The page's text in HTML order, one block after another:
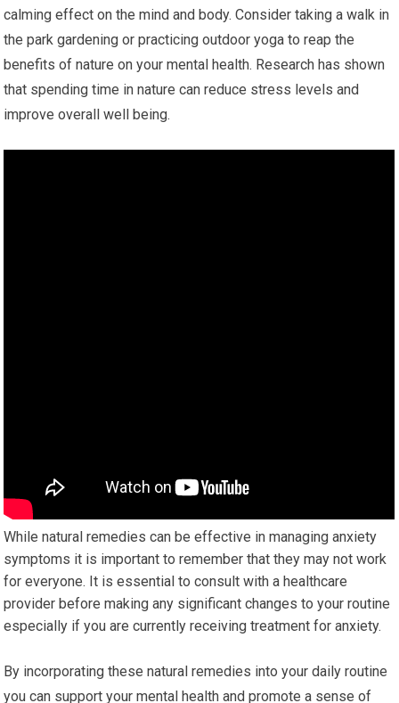
calming effect on the mind and body. Consider taking a walk in
the park gardening or practicing outdoor yoga to reap the
benefits of nature on your mental health. Research has shown
that spending time in nature can reduce stress levels and
improve overall well being.
While natural remedies can be effective in managing anxiety
symptoms it is important to remember that they may not work
for everyone. It is essential to consult with a healthcare
provider before making any significant changes to your routine
especially if you are currently receiving treatment for anxiety.
By incorporating these natural remedies into your daily routine
you can support your mental health and promote a sense of